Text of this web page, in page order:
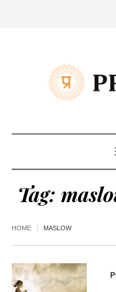
Tag:
HOME MASLOW